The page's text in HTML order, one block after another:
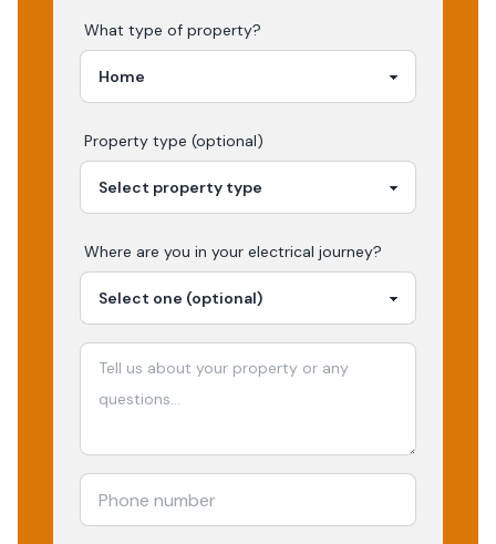
What type of property?
Property type (optional)
Where are you in your electrical journey?